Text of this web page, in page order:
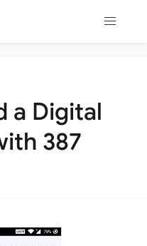
a Digital
387